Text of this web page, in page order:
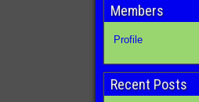
Members
Profile
Recent Posts